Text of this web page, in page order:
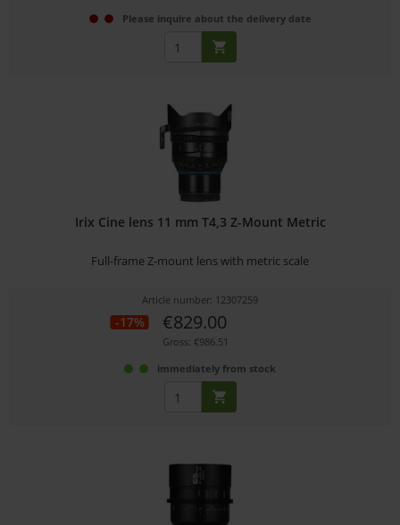
Please inquire about the delivery date
Irix Cine lens 11 mm T4,3 Z-Mount Metric
Full-frame Z-mount lens with metric scale
Article number: 12307259
-17% €829.00
Gross: €986.51
immediately from stock